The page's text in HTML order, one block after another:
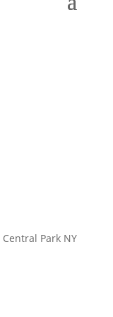
Central Park NY